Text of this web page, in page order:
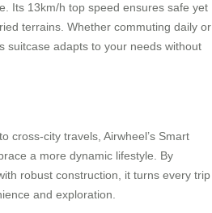
Its 13km/h top speed ensures safe yet
terrains. Whether commuting daily or
suitcase adapts to your needs without
cross-city travels, Airwheel’s Smart
a more dynamic lifestyle. By
robust construction, it turns every trip
and exploration.